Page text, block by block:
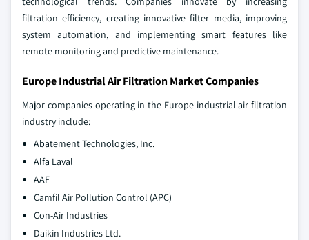
filtration efficiency, creating innovative filter media, improving
system automation, and implementing smart features like
remote monitoring and predictive maintenance.
Europe Industrial Air Filtration Market Companies
Major companies operating in the Europe industrial air filtration
industry include:
Abatement Technologies, Inc.
Alfa Laval
AAF
Camfil Air Pollution Control (APC)
Con-Air Industries
Daikin Industries Ltd.